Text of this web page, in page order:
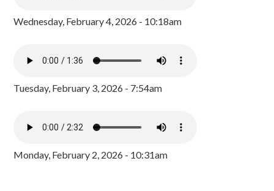
Wednesday, February 4, 2026 - 10:18am
Tuesday, February 3, 2026 - 7:54am
Monday, February 2, 2026 - 10:31am